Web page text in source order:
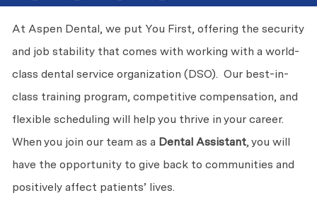
At Aspen Dental, we put You First, offering the security
and job stability that comes with working with a world-
class dental service organization (DSO). Our best-in-
class training program, competitive compensation, and
flexible scheduling will help you thrive in your career.
When you join our team as a Dental Assistant, you will
have the opportunity to give back to communities and
positively affect patients’ lives.